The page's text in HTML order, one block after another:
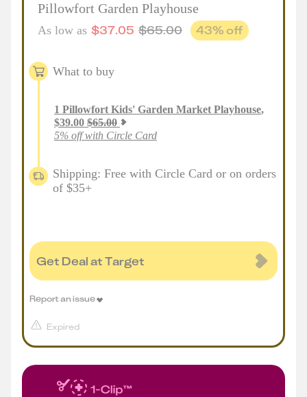
Pillowfort Garden Playhouse
As low as $37.05 $65.00 43% off
What to buy
1 Pillowfort Kids' Garden Market Playhouse,
$39.00 $65.00
5% off with Circle Card
Shipping: Free with Circle Card or on orders
of $35+
Get Deal at Target
Expired
Report an issue